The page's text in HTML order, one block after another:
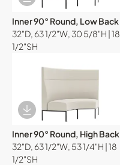
Download Image
Inner 90° Round, Low Back
32"D, 63 1/2"W, 30 5/8"H | 18
1/2"SH
Download Image
Inner 90° Round, High Back
32"D, 63 1/2"W, 53 1/4"H | 18
1/2"SH